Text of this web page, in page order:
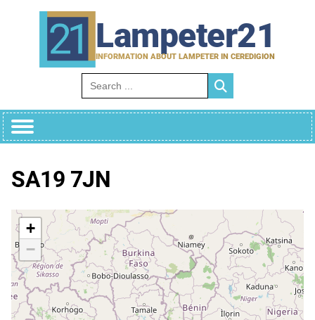
Lampeter21
INFORMATION ABOUT LAMPETER IN CEREDIGION
Search for:
SA19 7JN
+
−